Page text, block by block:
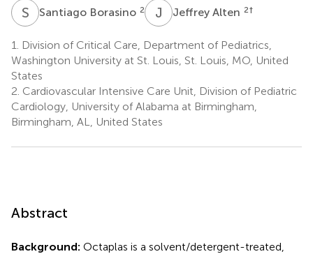
S BSantiago Borasino 2 J AJeffrey Alten 2†
1.
Division of Critical Care, Department of Pediatrics,
Washington University at St. Louis, St. Louis, MO, United
States
2. Cardiovascular Intensive Care Unit, Division of Pediatric
Cardiology, University of Alabama at Birmingham,
Birmingham, AL, United States
Abstract
Background: Octaplas is a solvent/detergent-treated,